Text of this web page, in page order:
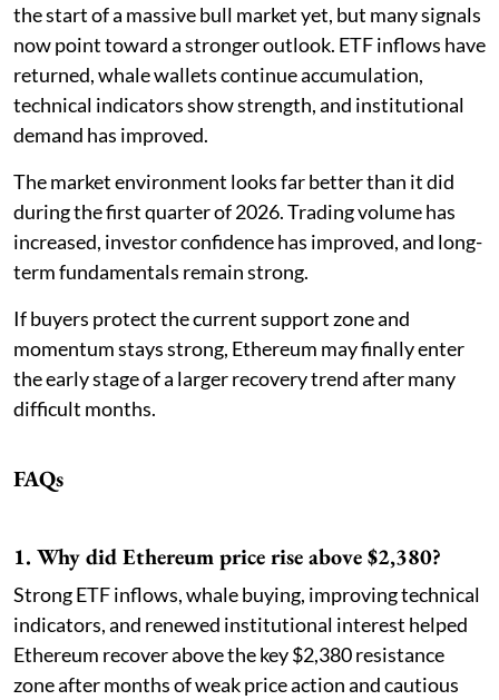
the start of a massive bull market yet, but many signals
now point toward a stronger outlook. ETF inflows have
returned, whale wallets continue accumulation,
technical indicators show strength, and institutional
demand has improved.
The market environment looks far better than it did
during the first quarter of 2026. Trading volume has
increased, investor confidence has improved, and long-
term fundamentals remain strong.
If buyers protect the current support zone and
momentum stays strong, Ethereum may finally enter
the early stage of a larger recovery trend after many
difficult months.
FAQs
1. Why did Ethereum price rise above $2,380?
Strong ETF inflows, whale buying, improving technical
indicators, and renewed institutional interest helped
Ethereum recover above the key $2,380 resistance
zone after months of weak price action and cautious